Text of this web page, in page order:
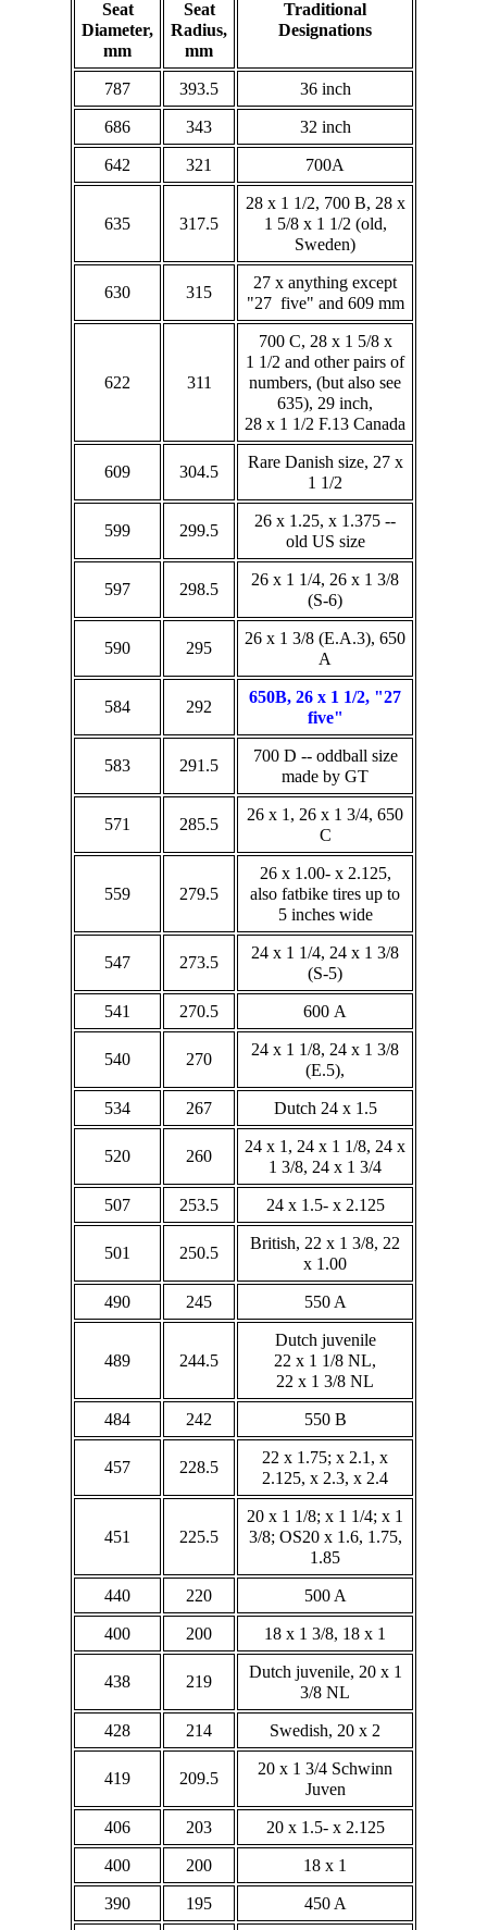
Seat
Diameter,
mm
Seat
Radius,
mm
Traditional
Designations
787 393.5 36 inch
686 343 32 inch
642 321 700A
635 317.5
28 x 1 1/2, 700 B, 28 x
1 5/8 x 1 1/2 (old,
Sweden)
630 315
27 x anything except
"27 five" and 609 mm
622 311
700 C, 28 x 1 5/8 x
1 1/2 and other pairs of
numbers, (but also see
635), 29 inch,
28 x 1 1/2 F.13 Canada
609 304.5
Rare Danish size, 27 x
1 1/2
599 299.5
26 x 1.25, x 1.375 --
old US size
597 298.5
26 x 1 1/4, 26 x 1 3/8
(S-6)
590 295
26 x 1 3/8 (E.A.3), 650
A
584 292
650B, 26 x 1 1/2, "27
five"
583 291.5
700 D -- oddball size
made by GT
571 285.5
26 x 1, 26 x 1 3/4, 650
C
559 279.5
26 x 1.00- x 2.125,
also fatbike tires up to
5 inches wide
547 273.5
24 x 1 1/4, 24 x 1 3/8
(S-5)
541 270.5 600 A
540 270
24 x 1 1/8, 24 x 1 3/8
(E.5),
534 267 Dutch 24 x 1.5
520 260
24 x 1, 24 x 1 1/8, 24 x
1 3/8, 24 x 1 3/4
507 253.5 24 x 1.5- x 2.125
501 250.5
British, 22 x 1 3/8, 22
x 1.00
490 245 550 A
489 244.5
Dutch juvenile
22 x 1 1/8 NL,
22 x 1 3/8 NL
484 242 550 B
457 228.5
22 x 1.75; x 2.1, x
2.125, x 2.3, x 2.4
451 225.5
20 x 1 1/8; x 1 1/4; x 1
3/8; OS20 x 1.6, 1.75,
1.85
440 220 500 A
400 200 18 x 1 3/8, 18 x 1
438 219
Dutch juvenile, 20 x 1
3/8 NL
428 214 Swedish, 20 x 2
419 209.5
20 x 1 3/4 Schwinn
Juven
406 203 20 x 1.5- x 2.125
400 200 18 x 1
390 195 450 A